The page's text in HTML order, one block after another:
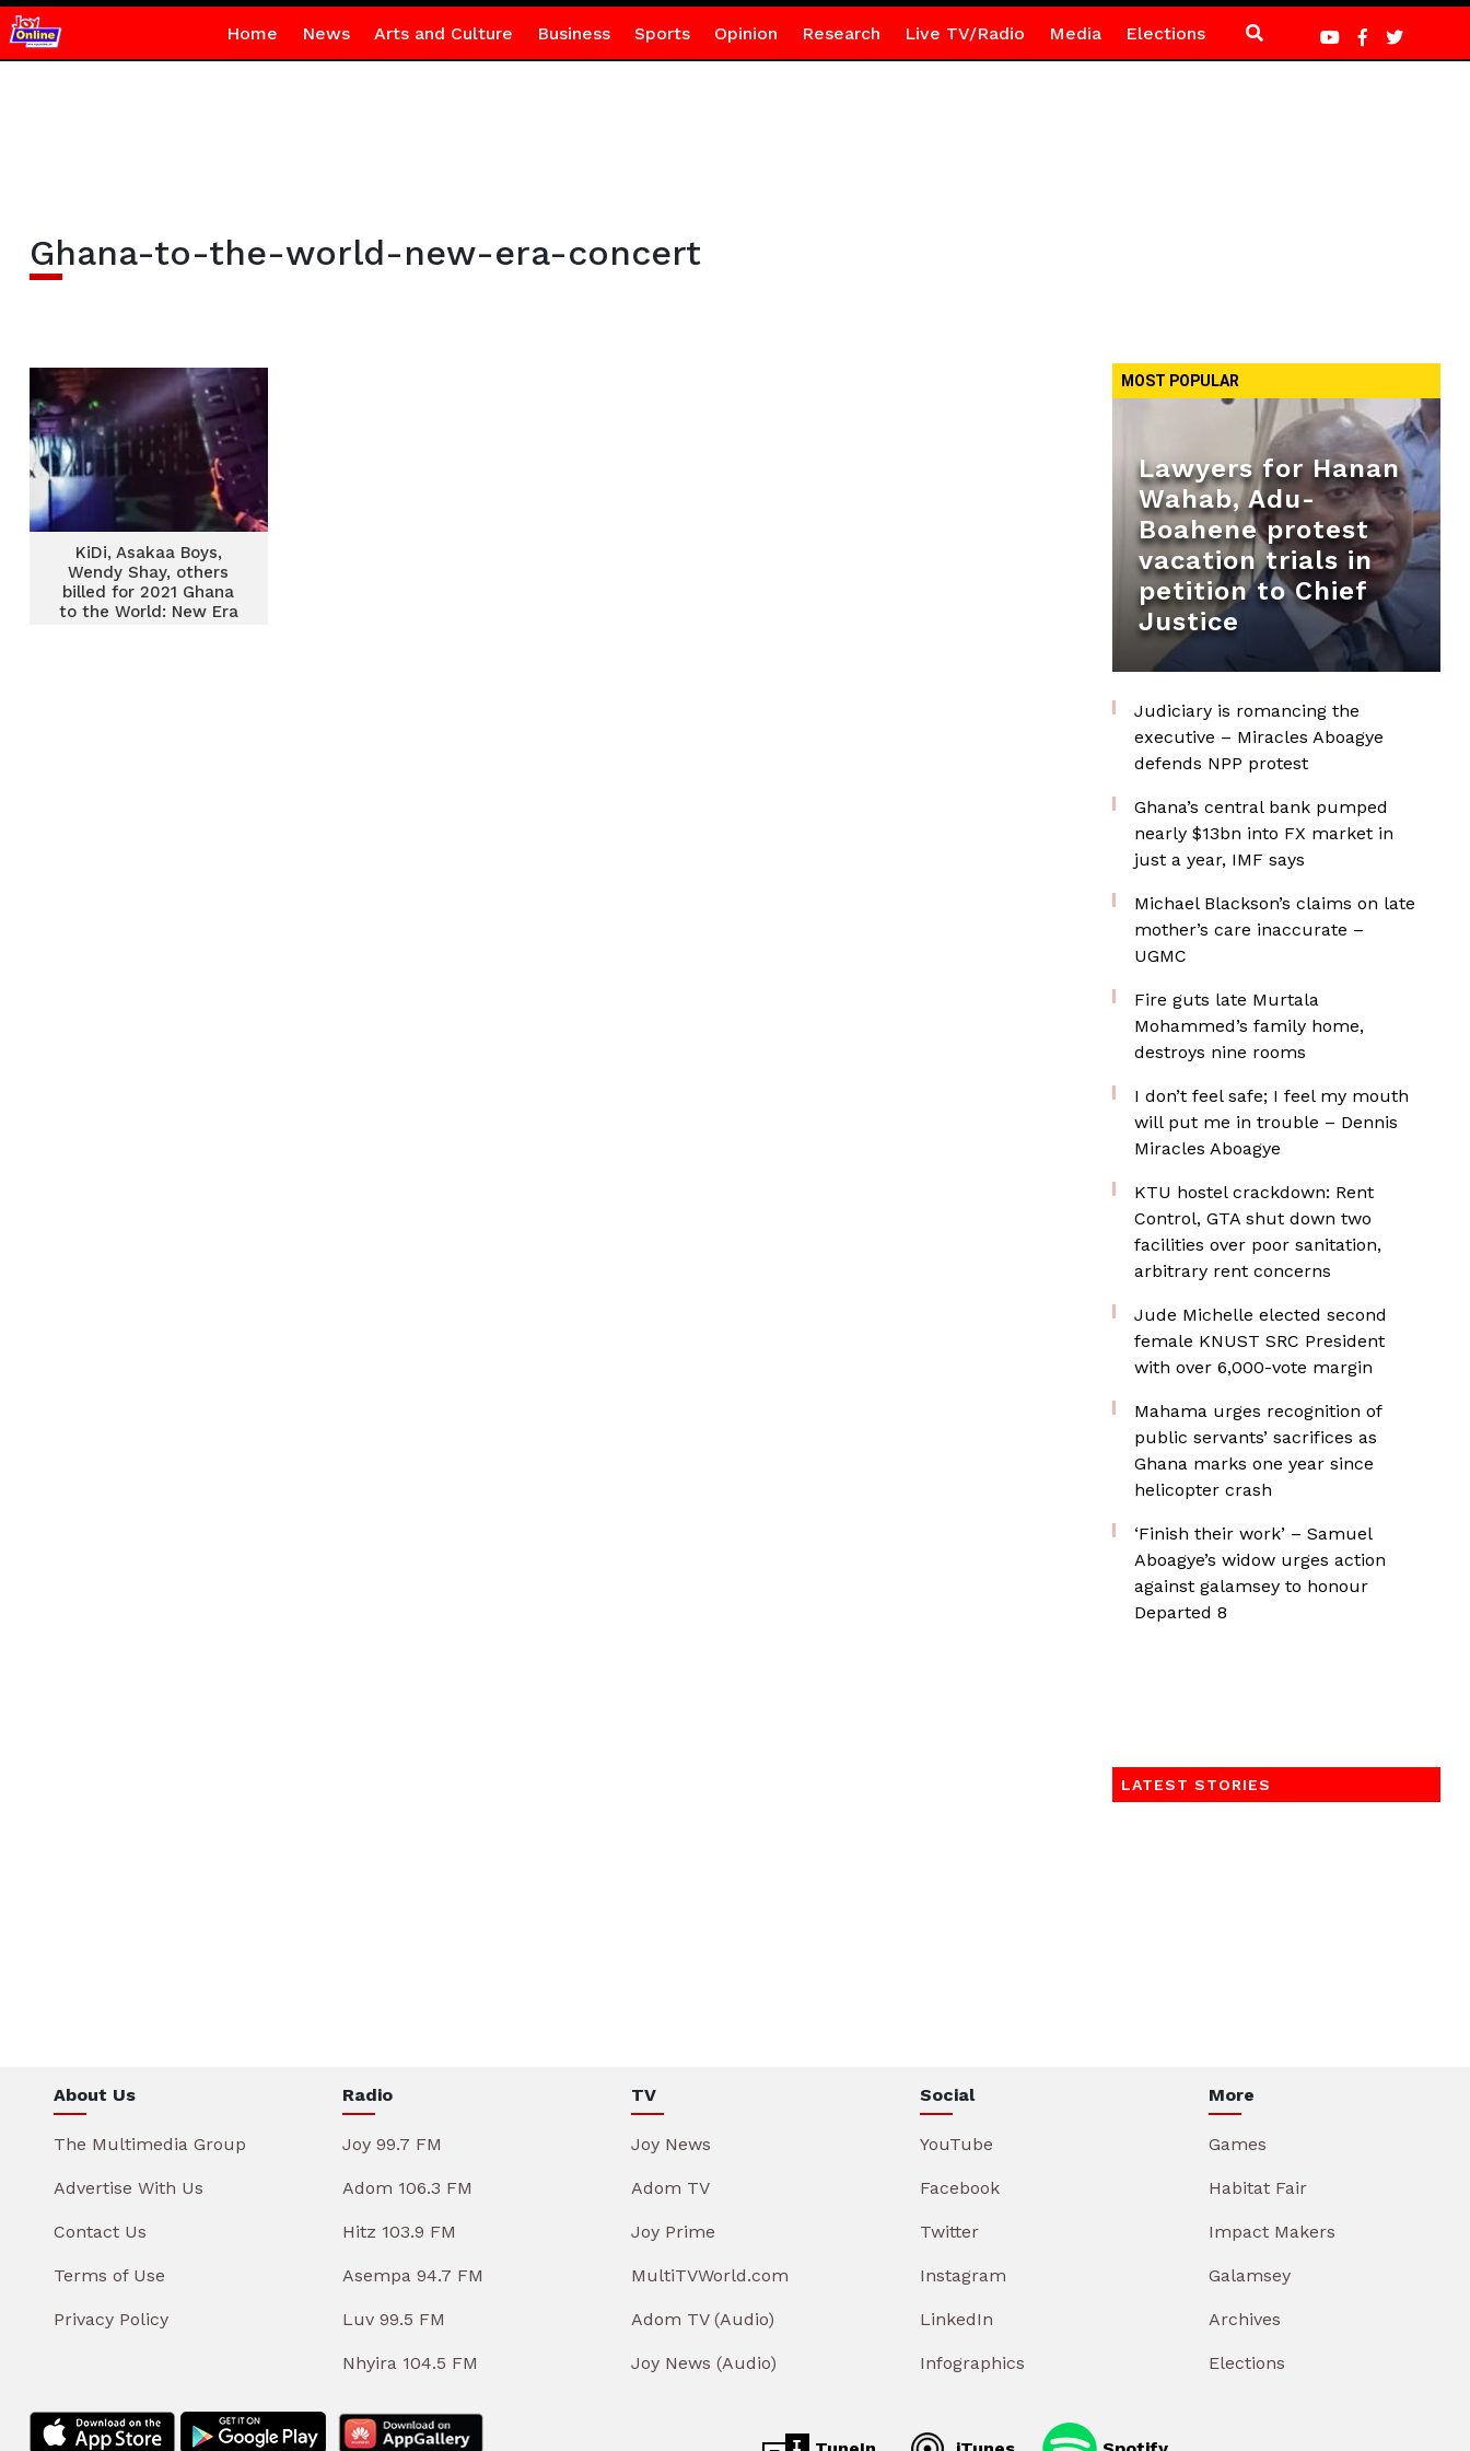
Home News Arts and Culture Business Sports Opinion Research Live TV/Radio Media Elections
Ghana-to-the-world-new-era-concert
KiDi, Asakaa Boys,
Wendy Shay, others
billed for 2021 Ghana
to the World: New Era
MOST POPULAR
Lawyers for Hanan
Wahab, Adu-
Boahene protest
vacation trials in
petition to Chief
Justice
Judiciary is romancing the
executive – Miracles Aboagye
defends NPP protest
Ghana’s central bank pumped
nearly $13bn into FX market in
just a year, IMF says
Michael Blackson’s claims on late
mother’s care inaccurate –
UGMC
Fire guts late Murtala
Mohammed’s family home,
destroys nine rooms
I don’t feel safe; I feel my mouth
will put me in trouble – Dennis
Miracles Aboagye
KTU hostel crackdown: Rent
Control, GTA shut down two
facilities over poor sanitation,
arbitrary rent concerns
Jude Michelle elected second
female KNUST SRC President
with over 6,000-vote margin
Mahama urges recognition of
public servants’ sacrifices as
Ghana marks one year since
helicopter crash
‘Finish their work’ – Samuel
Aboagye’s widow urges action
against galamsey to honour
Departed 8
LATEST STORIES
About Us
The Multimedia Group
Advertise With Us
Contact Us
Terms of Use
Privacy Policy
Radio
Joy 99.7 FM
Adom 106.3 FM
Hitz 103.9 FM
Asempa 94.7 FM
Luv 99.5 FM
Nhyira 104.5 FM
TV
Joy News
Adom TV
Joy Prime
MultiTVWorld.com
Adom TV (Audio)
Joy News (Audio)
Social
YouTube
Facebook
Twitter
Instagram
LinkedIn
Infographics
More
Games
Habitat Fair
Impact Makers
Galamsey
Archives
Elections